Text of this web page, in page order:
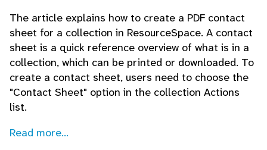
The article explains how to create a PDF contact
sheet for a collection in ResourceSpace. A contact
sheet is a quick reference overview of what is in a
collection, which can be printed or downloaded. To
create a contact sheet, users need to choose the
"Contact Sheet" option in the collection Actions
list.
Read more...